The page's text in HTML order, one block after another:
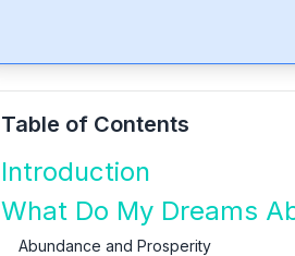
Table of Contents
Introduction
What Do My Dreams
Abundance and Prosperity